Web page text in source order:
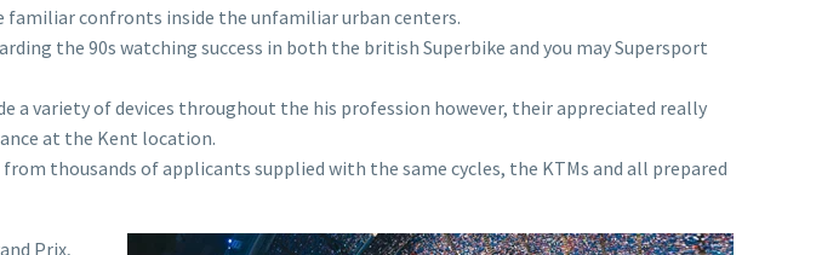
familiar confronts inside the unfamiliar urban centers.
the 90s watching success in both the british Superbike and you may Supersport
a variety of devices throughout the his profession however, their appreciated really
at the Kent location.
thousands of applicants supplied with the same cycles, the KTMs and all prepared
Prix,